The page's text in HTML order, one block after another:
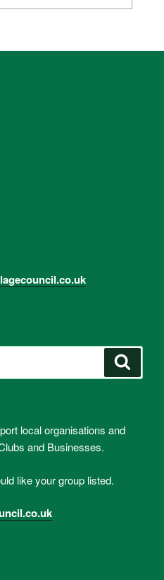
local organisations and
and Businesses.
like your group listed.